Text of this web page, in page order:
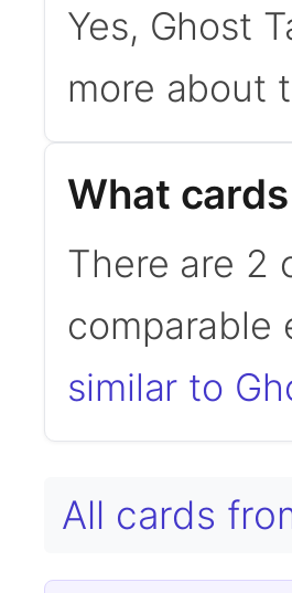
Yes, Ghost
more about
What
There are 2
similar to
All cards